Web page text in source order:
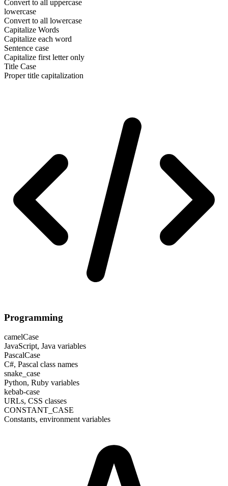
Convert to all uppercase
lowercase
Convert to all lowercase
Capitalize Words
Capitalize each word
Sentence case
Capitalize first letter only
Title Case
Proper title capitalization
Programming
camelCase
JavaScript, Java variables
PascalCase
C#, Pascal class names
snake_case
Python, Ruby variables
kebab-case
URLs, CSS classes
CONSTANT_CASE
Constants, environment variables